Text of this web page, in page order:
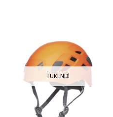
TÜKENDI